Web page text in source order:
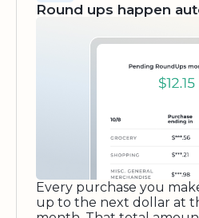
Round ups happen
Every purchase you
up to the next dollar at